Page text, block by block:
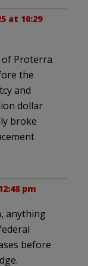
at 10:29
Proterra
the
and
dollar
broke
pm
anything
before